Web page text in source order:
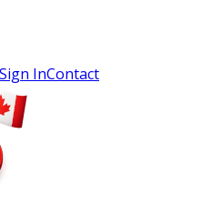
Sign InContact